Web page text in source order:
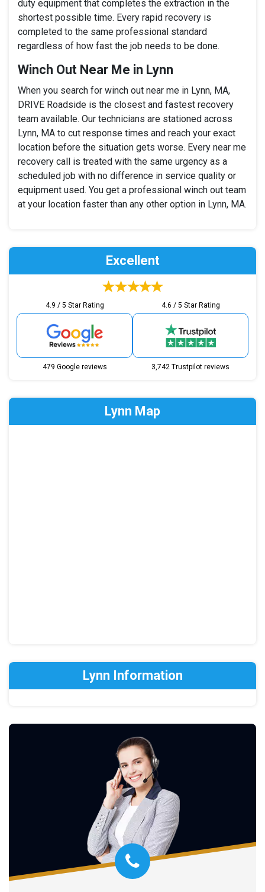
duty equipment that completes the extraction in the
shortest possible time. Every rapid recovery is
completed to the same professional standard
regardless of how fast the job needs to be done.
Winch Out Near Me in Lynn
When you search for winch out near me in Lynn, MA,
DRIVE Roadside is the closest and fastest recovery
team available. Our technicians are stationed across
Lynn, MA to cut response times and reach your exact
location before the situation gets worse. Every near me
recovery call is treated with the same urgency as a
scheduled job with no difference in service quality or
equipment used. You get a professional winch out team
at your location faster than any other option in Lynn, MA.
Excellent
4.9 / 5 Star Rating
479 Google reviews
4.6 / 5 Star Rating
3,742 Trustpilot reviews
Lynn Map
Lynn Information